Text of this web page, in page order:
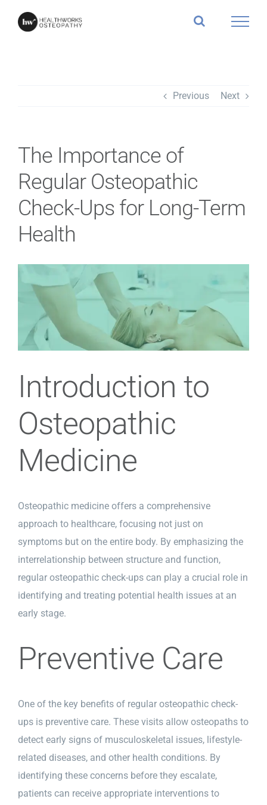
Previous Next
The Importance of
Regular Osteopathic
Check-Ups for Long-Term
Health
Larger
Image
Introduction to
Osteopathic
Medicine
Osteopathic medicine offers a comprehensive
approach to healthcare, focusing not just on
symptoms but on the entire body. By emphasizing the
interrelationship between structure and function,
regular osteopathic check-ups can play a crucial role in
identifying and treating potential health issues at an
early stage.
Preventive Care
One of the key benefits of regular osteopathic check-
ups is preventive care. These visits allow osteopaths to
detect early signs of musculoskeletal issues, lifestyle-
related diseases, and other health conditions. By
identifying these concerns before they escalate,
patients can receive appropriate interventions to